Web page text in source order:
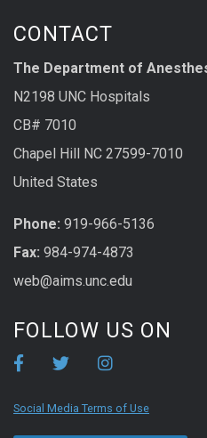
CONTACT
The Department of
N2198 UNC Hospitals
CB# 7010
Chapel Hill NC 27599-7010
United States
Phone: 919-966-5136
Fax: 984-974-4873
web@aims.unc.edu
FOLLOW US ON
Social Media Terms of Use